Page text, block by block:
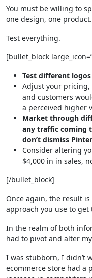
You must be willing to
one design, one product.
Test everything.
[bullet_block
Test different logos
Adjust your
and customers
a perceived higher
Market through
any traffic coming
don’t dismiss
Consider altering
$4,000 in in sales,
[/bullet_block]
Once again, the result is far more important than the specific
approach you use to get
In the realm of both
had to pivot and alter my
I was stubborn, I didn’t
ecommerce store had a